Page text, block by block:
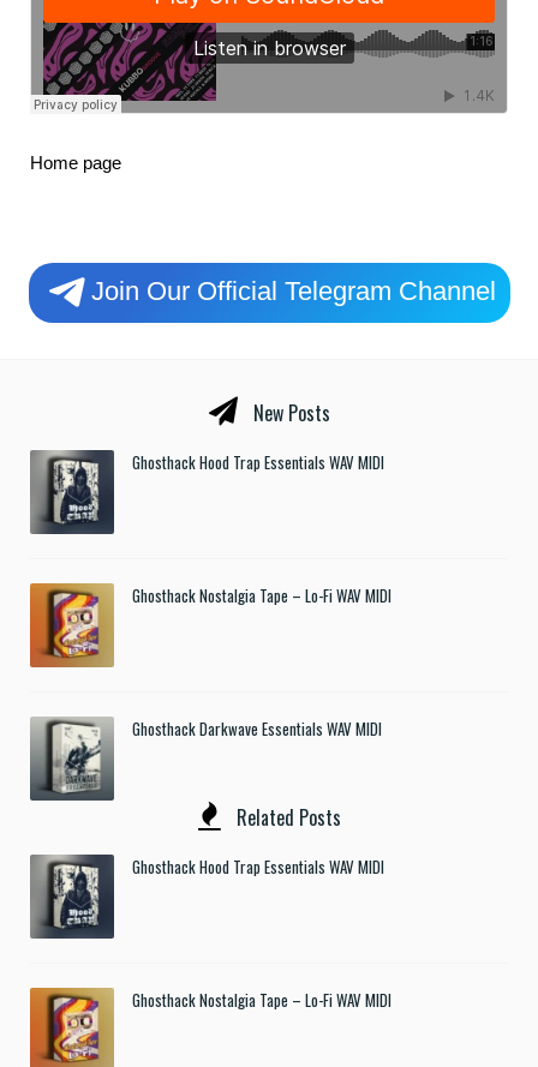
Home page
Join Our Official Telegram Channel
New Posts
Ghosthack Hood Trap Essentials WAV MIDI
Ghosthack Nostalgia Tape – Lo-Fi WAV MIDI
Ghosthack Darkwave Essentials WAV MIDI
Related Posts
Ghosthack Hood Trap Essentials WAV MIDI
Ghosthack Nostalgia Tape – Lo-Fi WAV MIDI